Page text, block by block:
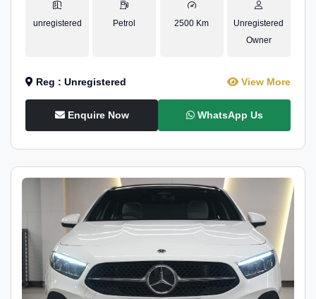
unregistered Petrol 2500 Km
Unregistered
Owner
Reg : Unregistered View More
Enquire Now WhatsApp Us